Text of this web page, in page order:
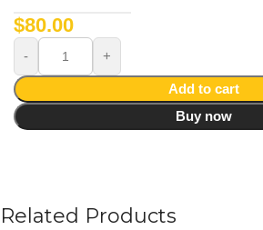
$80.00
Add to cart
Buy now
Related Products